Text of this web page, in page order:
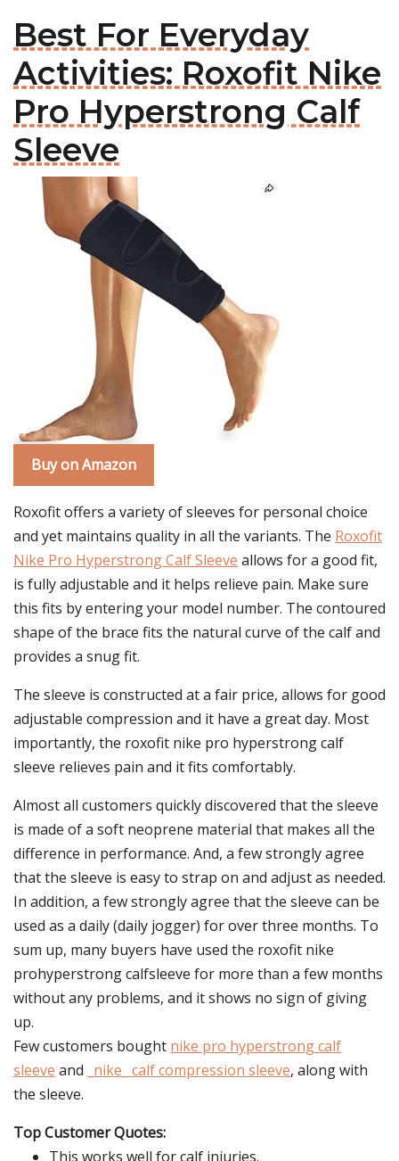
Best For Everyday
Activities: Roxofit Nike
Pro Hyperstrong Calf
Sleeve
Buy on Amazon
Roxofit offers a variety of sleeves for personal choice
and yet maintains quality in all the variants. The Roxofit
Nike Pro Hyperstrong Calf Sleeve allows for a good fit,
is fully adjustable and it helps relieve pain. Make sure
this fits by entering your model number. The contoured
shape of the brace fits the natural curve of the calf and
provides a snug fit.
The sleeve is constructed at a fair price, allows for good
adjustable compression and it have a great day. Most
importantly, the roxofit nike pro hyperstrong calf
sleeve relieves pain and it fits comfortably.
Almost all customers quickly discovered that the sleeve
is made of a soft neoprene material that makes all the
difference in performance. And, a few strongly agree
that the sleeve is easy to strap on and adjust as needed.
In addition, a few strongly agree that the sleeve can be
used as a daily (daily jogger) for over three months. To
sum up, many buyers have used the roxofit nike
prohyperstrong calfsleeve for more than a few months
without any problems, and it shows no sign of giving
up.
Few customers bought nike pro hyperstrong calf
sleeve and _nike_ calf compression sleeve, along with
the sleeve.
Top Customer Quotes:
This works well for calf injuries.